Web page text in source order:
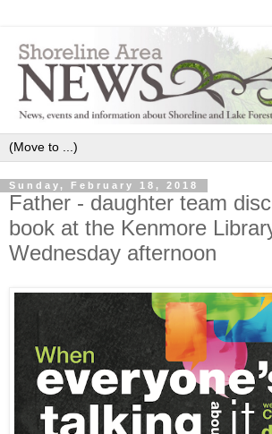
Sunday, February 18, 2018
Father - daughter team
book at the Kenmore
Wednesday afternoon